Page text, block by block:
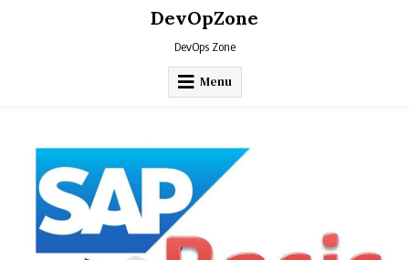
DevOpZone
DevOps Zone
Menu